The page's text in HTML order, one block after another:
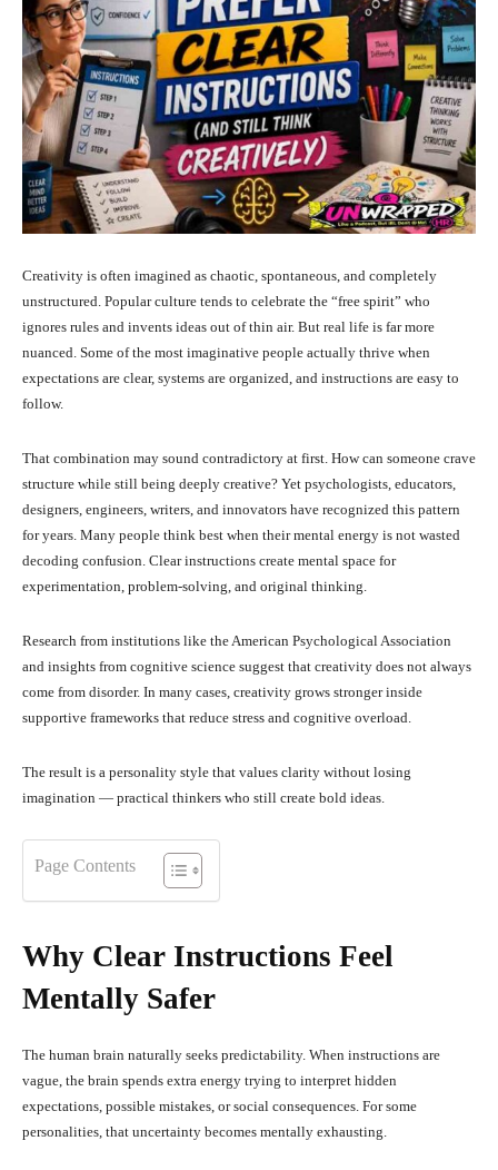
Creativity is often imagined as chaotic, spontaneous, and completely
unstructured. Popular culture tends to celebrate the “free spirit” who
ignores rules and invents ideas out of thin air. But real life is far more
nuanced. Some of the most imaginative people actually thrive when
expectations are clear, systems are organized, and instructions are easy to
follow.
That combination may sound contradictory at first. How can someone crave
structure while still being deeply creative? Yet psychologists, educators,
designers, engineers, writers, and innovators have recognized this pattern
for years. Many people think best when their mental energy is not wasted
decoding confusion. Clear instructions create mental space for
experimentation, problem-solving, and original thinking.
Research from institutions like the American Psychological Association
and insights from cognitive science suggest that creativity does not always
come from disorder. In many cases, creativity grows stronger inside
supportive frameworks that reduce stress and cognitive overload.
The result is a personality style that values clarity without losing
imagination — practical thinkers who still create bold ideas.
Page Contents
Why Clear Instructions Feel
Mentally Safer
The human brain naturally seeks predictability. When instructions are
vague, the brain spends extra energy trying to interpret hidden
expectations, possible mistakes, or social consequences. For some
personalities, that uncertainty becomes mentally exhausting.